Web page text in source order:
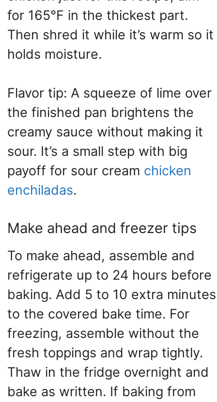
for 165°F in the thickest part.
Then shred it while it’s warm so it
holds moisture.
Flavor tip: A squeeze of lime over
the finished pan brightens the
creamy sauce without making it
sour. It’s a small step with big
payoff for sour cream chicken
enchiladas.
Make ahead and freezer tips
To make ahead, assemble and
refrigerate up to 24 hours before
baking. Add 5 to 10 extra minutes
to the covered bake time. For
freezing, assemble without the
fresh toppings and wrap tightly.
Thaw in the fridge overnight and
bake as written. If baking from